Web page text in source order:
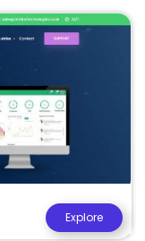
Explore